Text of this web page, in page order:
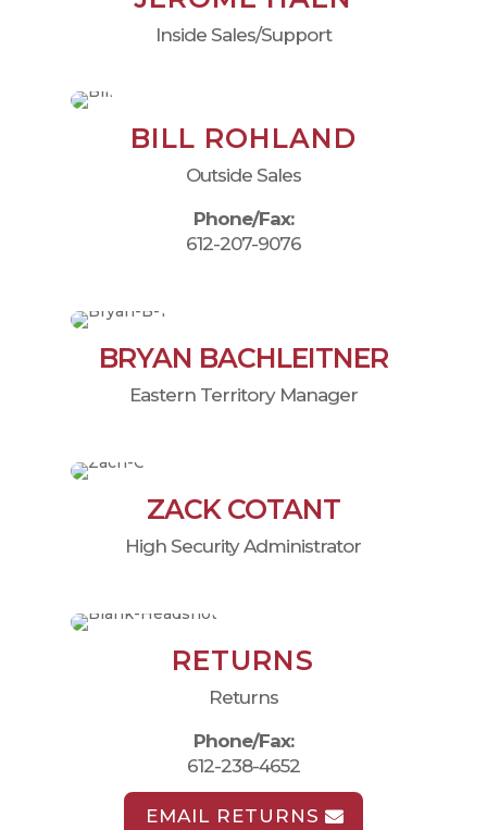
Inside Sales/Support
BILL ROHLAND
Outside Sales
Phone/Fax:
612-207-9076
BRYAN BACHLEITNER
Eastern Territory Manager
ZACK COTANT
High Security Administrator
RETURNS
Returns
Phone/Fax:
612-238-4652
EMAIL RETURNS